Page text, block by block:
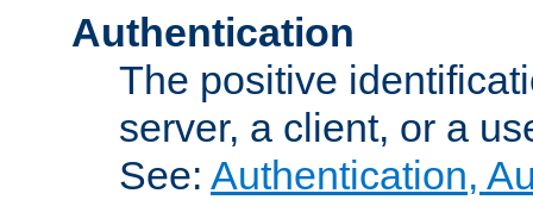
Authentication
The positive
server, a client, or a
See: Authentication,